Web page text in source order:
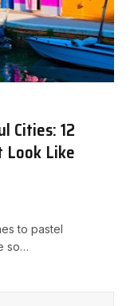
Cities: 12
Like
to pastel
so…